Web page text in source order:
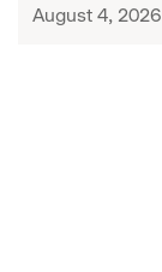
August 4, 2026